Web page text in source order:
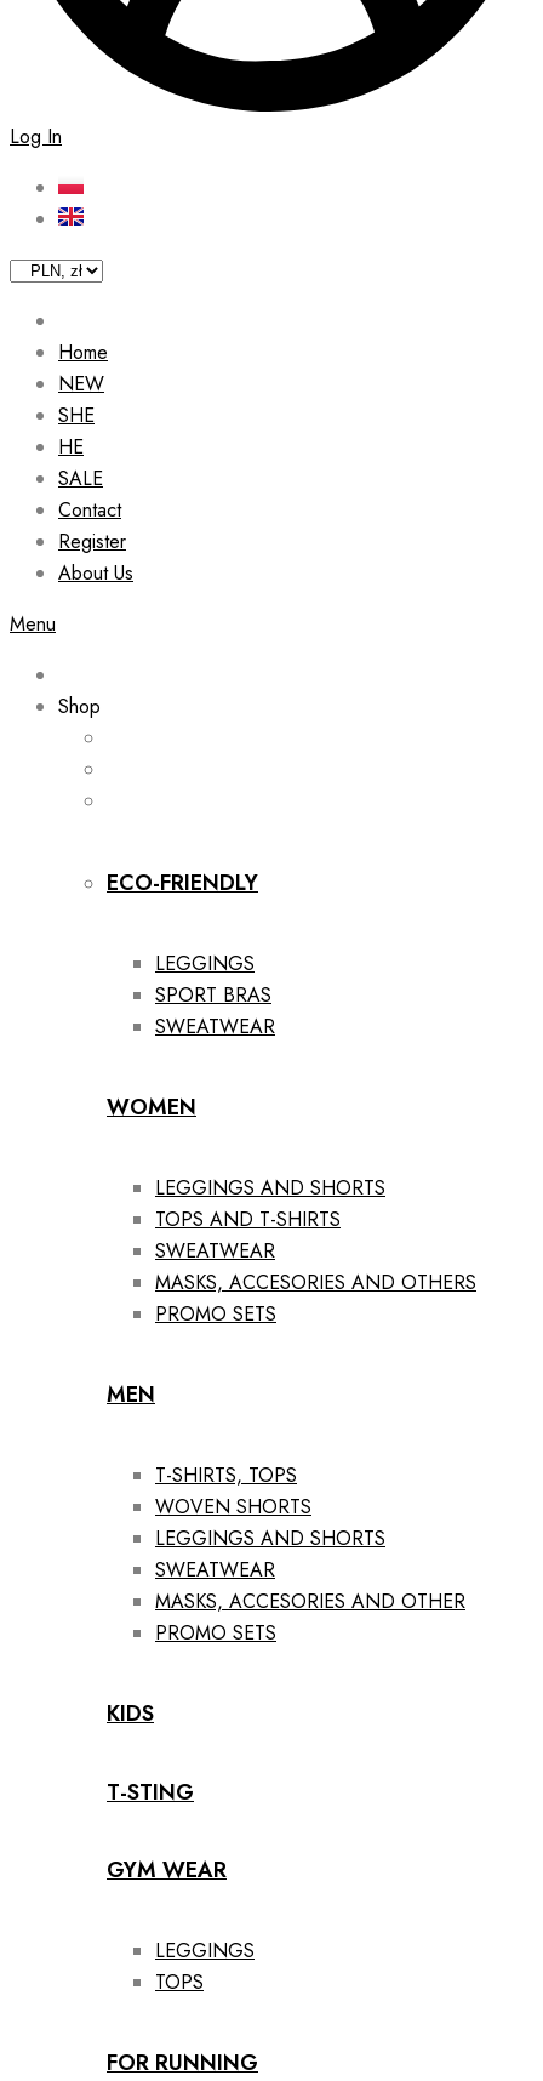
Log In
Home
NEW
SHE
HE
SALE
Contact
Register
About Us
Menu
Shop
ECO-FRIENDLY
LEGGINGS
SPORT BRAS
SWEATWEAR
WOMEN
LEGGINGS AND SHORTS
TOPS AND T-SHIRTS
SWEATWEAR
MASKS, ACCESORIES AND OTHERS
PROMO SETS
MEN
T-SHIRTS, TOPS
WOVEN SHORTS
LEGGINGS AND SHORTS
SWEATWEAR
MASKS, ACCESORIES AND OTHER
PROMO SETS
KIDS
T-STING
GYM WEAR
LEGGINGS
TOPS
FOR RUNNING